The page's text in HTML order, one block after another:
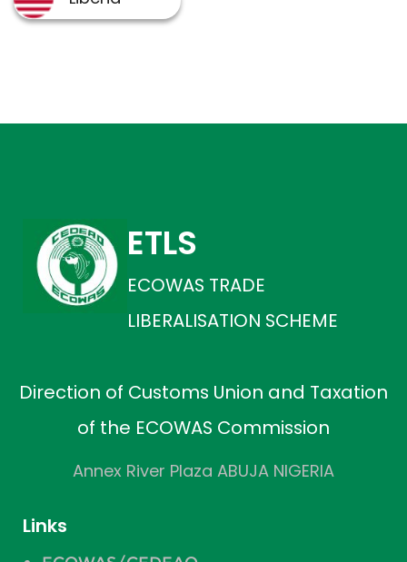
ETLS
ECOWAS TRADE
LIBERALISATION SCHEME
Direction of Customs Union and Taxation
of the ECOWAS Commission
Annex River Plaza ABUJA NIGERIA
Links